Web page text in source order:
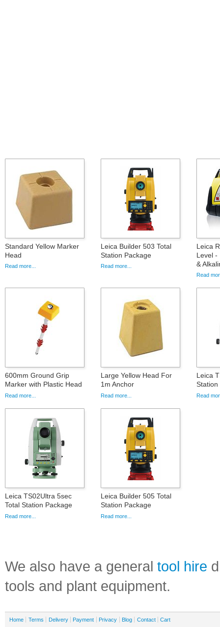
Standard Yellow Marker
Head
Read more...
Leica Builder 503 Total
Station Package
Read more...
Leica
Level -
&
Read
600mm Ground Grip
Marker with Plastic Head
Read more...
Large Yellow Head For
1m Anchor
Read more...
Leica
Station
Read
Leica TS02Ultra 5sec
Total Station Package
Read more...
Leica Builder 505 Total
Station Package
Read more...
We also have a general tool hire
tools and plant equipment.
Home Terms Delivery Payment Privacy Blog Contact Cart